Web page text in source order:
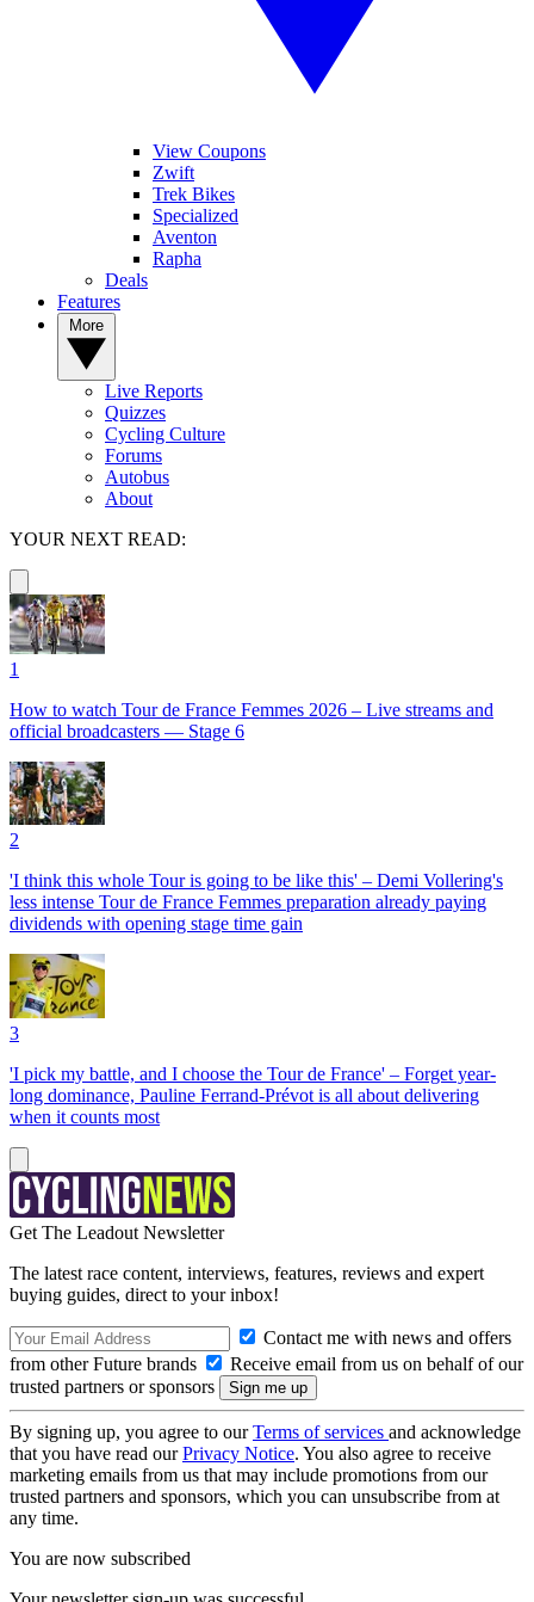
View Coupons
Zwift
Trek Bikes
Specialized
Aventon
Rapha
Deals
Features
Live Reports
Quizzes
Cycling Culture
Forums
Autobus
About
YOUR NEXT READ:
1
How to watch Tour de France Femmes 2026 – Live streams and
official broadcasters — Stage 6
2
'I think this whole Tour is going to be like this' – Demi Vollering's
less intense Tour de France Femmes preparation already paying
dividends with opening stage time gain
3
'I pick my battle, and I choose the Tour de France' – Forget year-
long dominance, Pauline Ferrand-Prévot is all about delivering
when it counts most
Get The Leadout Newsletter
The latest race content, interviews, features, reviews and expert
buying guides, direct to your inbox!
Contact me with news and offers
from other Future brands
Receive email from us on behalf of our
trusted partners or sponsors
By signing up, you agree to ourTerms of services and acknowledge
that you have read ourPrivacy Notice. You also agree to receive
marketing emails from us that may include promotions from our
trusted partners and sponsors, which you can unsubscribe from at
any time.
You are now subscribed